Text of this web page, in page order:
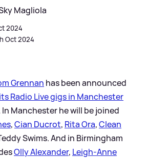
Magliola
2024
Oct 2024
Grennan has been announced
Radio Live gigs in Manchester
In Manchester he will be joined
,Cian Ducrot, Rita Ora,Clean
Swims. And in Birmingham
Olly Alexander, Leigh-Anne